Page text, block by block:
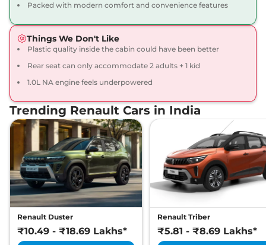
Kiger Emotion Turbo
Automatic,Petrol,
17.63 kmpl
₹10.34 Lakhs*
View Offers Compare
Packed with modern comfort and convenience features
Things We Don't Like
Plastic quality inside the cabin could have been better
Rear seat can only accommodate 2 adults + 1 kid
1.0L NA engine feels underpowered
Trending Renault Cars in India
Renault Duster
₹10.49 - ₹18.69 Lakhs*
Renault Triber
₹5.81 - ₹8.69 Lakhs*